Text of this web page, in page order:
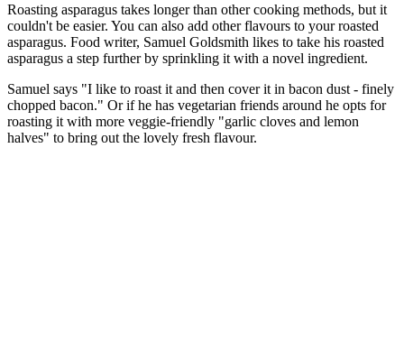
Roasting asparagus takes longer than other cooking methods, but it
couldn't be easier. You can also add other flavours to your roasted
asparagus. Food writer, Samuel Goldsmith likes to take his roasted
asparagus a step further by sprinkling it with a novel ingredient.
Samuel says "I like to roast it and then cover it in bacon dust - finely
chopped bacon." Or if he has vegetarian friends around he opts for
roasting it with more veggie-friendly "garlic cloves and lemon
halves" to bring out the lovely fresh flavour.